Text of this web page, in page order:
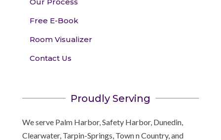
Free E-Book
Room Visualizer
Contact Us
Proudly Serving
We serve Palm Harbor, Safety Harbor, Dunedin,
Clearwater, Tarpin-Springs, Town n Country, and